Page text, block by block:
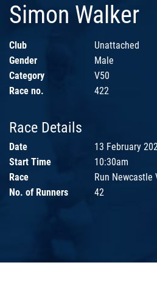
Simon Walker
Club
Unattached
Gender
Male
Category
V50
Race no.
422
Race Details
Date
13 February
Start Time
10:30am
Race
Run Newcastle
No. of Runners
42